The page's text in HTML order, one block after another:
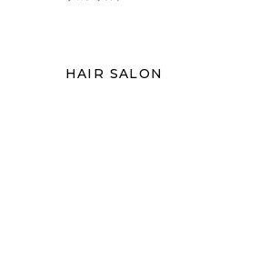
HAIR SALON